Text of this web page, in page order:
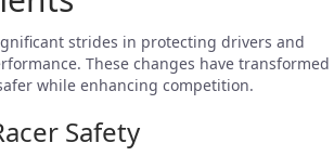
strides in protecting drivers and
These changes have transformed
while enhancing competition.
Safety